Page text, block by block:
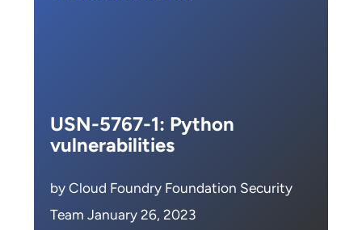
USN-5767-1: Python
vulnerabilities
by Cloud Foundry Foundation Security
Team January 26, 2023